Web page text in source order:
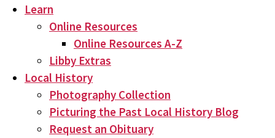
Learn
Online Resources
Online Resources A-Z
Libby Extras
Local History
Photography Collection
Picturing the Past Local History Blog
Request an Obituary